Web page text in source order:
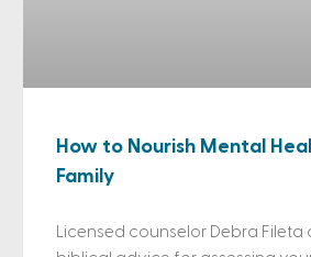
How to Nourish Mental
Family
Licensed counselor Debra